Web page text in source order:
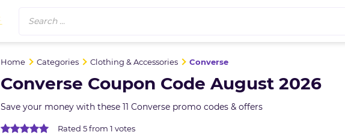
Search ...
Home Categories Clothing & Accessories Converse
Converse Coupon Code August 2026
Save your money with these 11 Converse promo codes & offers
Rated 5 from 1 votes